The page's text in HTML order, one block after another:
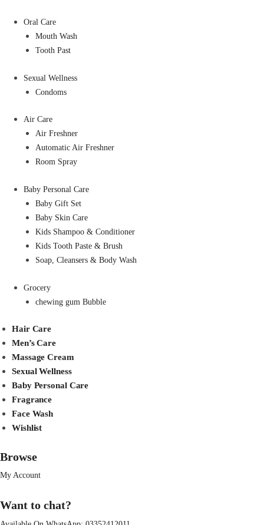
Oral Care
Mouth Wash
Tooth Past
Sexual Wellness
Condoms
Air Care
Air Freshner
Automatic Air Freshner
Room Spray
Baby Personal Care
Baby Gift Set
Baby Skin Care
Kids Shampoo & Conditioner
Kids Tooth Paste & Brush
Soap, Cleansers & Body Wash
Grocery
chewing gum Bubble
Hair Care
Men’s Care
Massage Cream
Sexual Wellness
Baby Personal Care
Fragrance
Face Wash
Wishlist
Browse
My Account
Want to chat?